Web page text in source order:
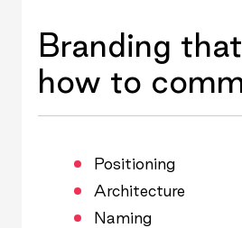
Branding
how to
Positioning
Architecture
Naming